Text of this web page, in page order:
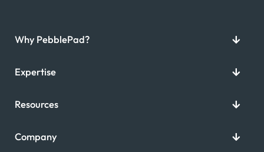
Why PebblePad?
Expertise
Resources
Company